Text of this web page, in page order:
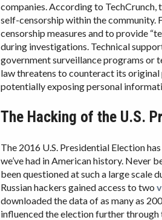
companies. According to
self-censorship within the community.
censorship measures and to provide
during investigations. Technical
government surveillance programs or
law threatens to counteract its
potentially exposing personal
The Hacking of the U.S.
The 2016 U.S. Presidential Election
we’ve had in American history. Never
been questioned at such a large scale
Russian hackers gained access to two
downloaded the data of as many as
influenced the election further through